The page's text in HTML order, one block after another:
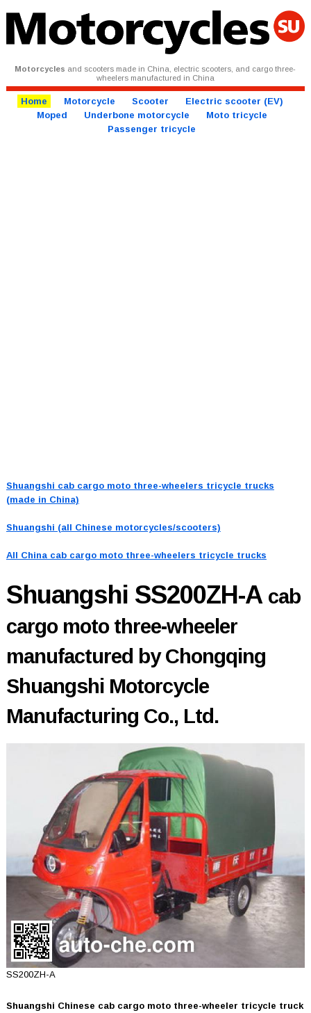
Motorcycles and scooters made in China, electric scooters, and cargo three-
wheelers manufactured in China
Home Motorcycle Scooter
Electric scooter (EV)
Moped
Underbone motorcycle
Moto tricycle
Passenger tricycle
Shuangshi cab cargo moto three-wheelers tricycle trucks
(made in China)
Shuangshi (all Chinese motorcycles/scooters)
All China cab cargo moto three-wheelers tricycle trucks
Shuangshi SS200ZH-A cab
cargo moto three-wheeler
manufactured by Chongqing
Shuangshi Motorcycle
Manufacturing Co., Ltd.
SS200ZH-A
Shuangshi Chinese cab cargo moto three-wheeler tricycle truck